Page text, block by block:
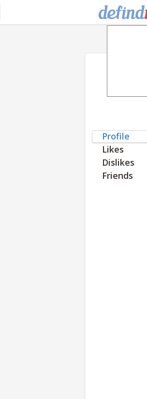
Profile
Likes
Dislikes
Friends